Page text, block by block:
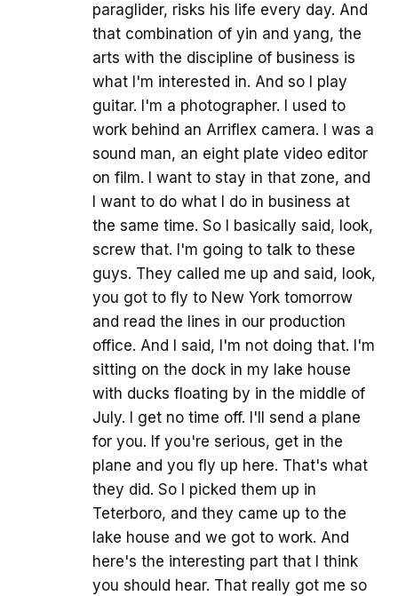
paraglider, risks his life every day. And
that combination of yin and yang, the
arts with the discipline of business is
what I'm interested in. And so I play
guitar. I'm a photographer. I used to
work behind an Arriflex camera. I was a
sound man, an eight plate video editor
on film. I want to stay in that zone, and
I want to do what I do in business at
the same time. So I basically said, look,
screw that. I'm going to talk to these
guys. They called me up and said, look,
you got to fly to New York tomorrow
and read the lines in our production
office. And I said, I'm not doing that. I'm
sitting on the dock in my lake house
with ducks floating by in the middle of
July. I get no time off. I'll send a plane
for you. If you're serious, get in the
plane and you fly up here. That's what
they did. So I picked them up in
Teterboro, and they came up to the
lake house and we got to work. And
here's the interesting part that I think
you should hear. That really got me so